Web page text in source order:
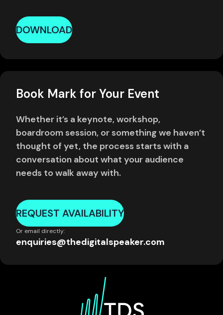
DOWNLOAD
Book Mark for Your Event
Whether it’s a keynote, workshop,
boardroom session, or something we haven’t
thought of yet, the process starts with a
conversation about what your audience
needs to walk away with.
REQUEST AVAILABILITY
Or email directly:
enquiries@thedigitalspeaker.com